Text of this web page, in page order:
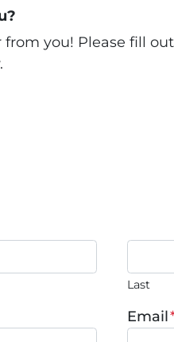
from you! Please fill
Last
Email